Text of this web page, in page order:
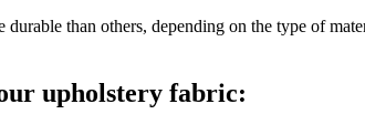
than others, depending on the type of
upholstery fabric: